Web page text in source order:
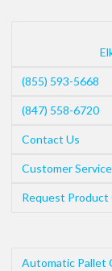
(855) 593-5668
(847) 558-6720
Contact Us
Customer
Request
Automatic Pallet